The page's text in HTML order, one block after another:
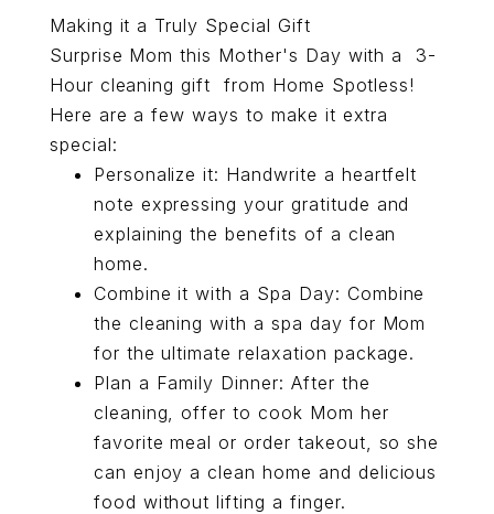
Making it a Truly Special Gift
Surprise Mom this Mother's Day with a 3-
Hour cleaning gift from Home Spotless!
Here are a few ways to make it extra
special:
Personalize it: Handwrite a heartfelt
note expressing your gratitude and
explaining the benefits of a clean
home.
Combine it with a Spa Day: Combine
the cleaning with a spa day for Mom
for the ultimate relaxation package.
Plan a Family Dinner: After the
cleaning, offer to cook Mom her
favorite meal or order takeout, so she
can enjoy a clean home and delicious
food without lifting a finger.